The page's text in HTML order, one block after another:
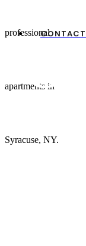
professional
apartments in
Syracuse, NY.
CONTACT